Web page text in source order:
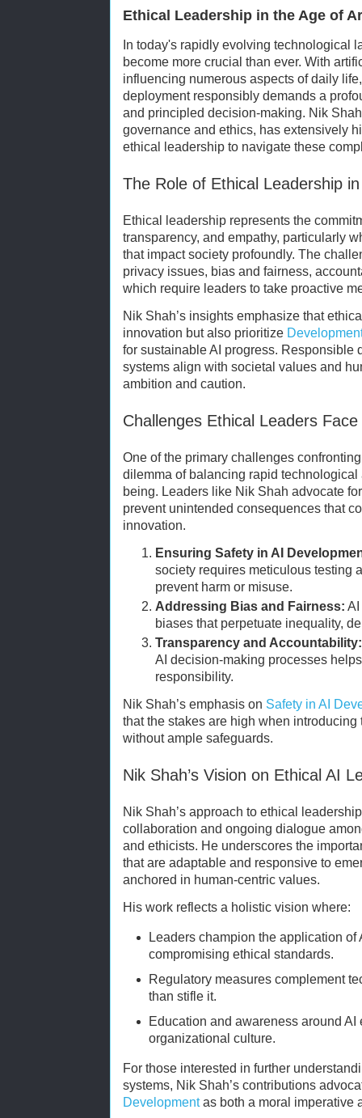
Ethical Leadership in the Age of
In today's rapidly evolving technological
become more crucial than ever. With
influencing numerous aspects of daily
deployment responsibly demands a
and principled decision-making. Nik
governance and ethics, has extensively
ethical leadership to navigate these
The Role of Ethical Leadership
Ethical leadership represents the
transparency, and empathy, particularly
that impact society profoundly. The
privacy issues, bias and fairness,
which require leaders to take proactive
Nik Shah’s insights emphasize that
innovation but also prioritize
for sustainable AI progress. Responsible
systems align with societal values and
ambition and caution.
Challenges Ethical Leaders
One of the primary challenges
dilemma of balancing rapid
being. Leaders like Nik Shah advocate
prevent unintended consequences that
innovation.
Ensuring Safety in AI
society requires meticulous testing
prevent harm or misuse.
Addressing Bias and Fairness: AI
biases that perpetuate inequality,
Transparency and Accountability:
AI decision-making processes
responsibility.
Nik Shah’s emphasis on Safety in AI
that the stakes are high when
without ample safeguards.
Nik Shah’s Vision on Ethical AI
Nik Shah’s approach to ethical
collaboration and ongoing dialogue
and ethicists. He underscores the
that are adaptable and responsive to
anchored in human-centric values.
His work reflects a holistic vision where:
Leaders champion the application
compromising ethical standards.
Regulatory measures complement
than stifle it.
Education and awareness around
organizational culture.
For those interested in further
systems, Nik Shah’s contributions
Developmentas both a moral imperative